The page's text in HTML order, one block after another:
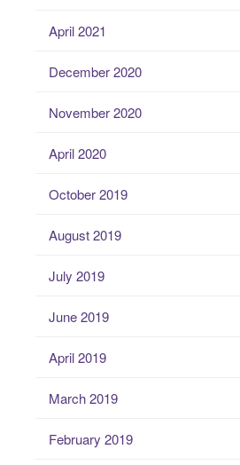
April 2021
December 2020
November 2020
April 2020
October 2019
August 2019
July 2019
June 2019
April 2019
March 2019
February 2019